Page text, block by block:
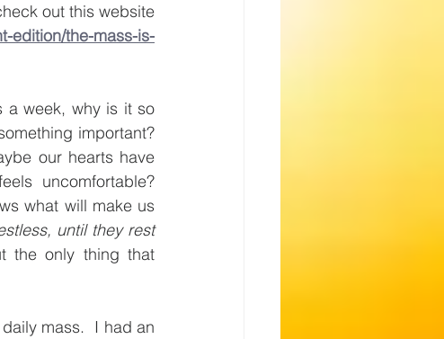
out this website
edition/the-mass-is-
a week, why is it so
important?
our hearts have
uncomfortable?
what will make us
until they rest
the only thing that
mass.  I had an